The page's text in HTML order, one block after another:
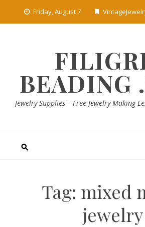
Friday, August 7
BEADING
Jewelry Supplies – Free Jewelry Making
Tag: mixed
jewelry